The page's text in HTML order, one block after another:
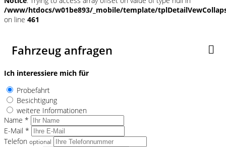
/www/htdocs/w01be893/_mobile/template/
on line 461
Fahrzeug anfragen
Ich interessiere mich für
Probefahrt
Besichtigung
weitere Informationen
Name *
E-Mail *
Telefon optional